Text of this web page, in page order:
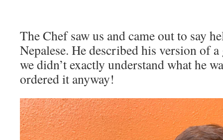
The Chef saw us and came out to say
Nepalese. He described his version of
we didn’t exactly understand what he
ordered it anyway!